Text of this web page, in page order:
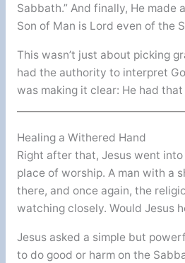
Sabbath.” And finally, He made
Son of Man is Lord even of the
This wasn’t just about picking
had the authority to interpret
was making it clear: He had
Healing a Withered Hand
Right after that, Jesus went
place of worship. A man with a
there, and once again, the
watching closely. Would Jesus
Jesus asked a simple but
to do good or harm on the